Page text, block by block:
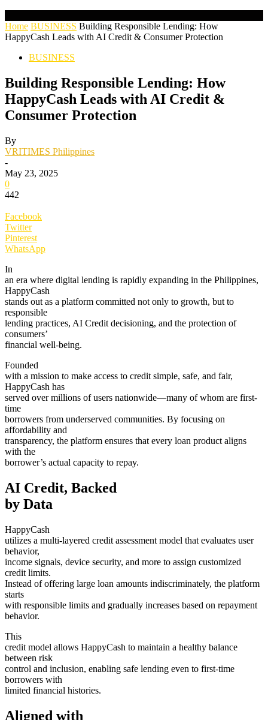
Home BUSINESS Building Responsible Lending: How
HappyCash Leads with AI Credit & Consumer Protection
BUSINESS
Building Responsible Lending: How
HappyCash Leads with AI Credit &
Consumer Protection
By
VRITIMES Philippines
-
May 23, 2025
0
442
Facebook
Twitter
Pinterest
WhatsApp
In
an era where digital lending is rapidly expanding in the Philippines,
HappyCash
stands out as a platform committed not only to growth, but to
responsible
lending practices, AI Credit decisioning, and the protection of
consumers’
financial well-being.
Founded
with a mission to make access to credit simple, safe, and fair,
HappyCash has
served over millions of users nationwide—many of whom are first-
time
borrowers from underserved communities. By focusing on
affordability and
transparency, the platform ensures that every loan product aligns
with the
borrower’s actual capacity to repay.
AI Credit, Backed
by Data
HappyCash
utilizes a multi-layered credit assessment model that evaluates user
behavior,
income signals, device security, and more to assign customized
credit limits.
Instead of offering large loan amounts indiscriminately, the platform
starts
with responsible limits and gradually increases based on repayment
behavior.
This
credit model allows HappyCash to maintain a healthy balance
between risk
control and inclusion, enabling safe lending even to first-time
borrowers with
limited financial histories.
Aligned with